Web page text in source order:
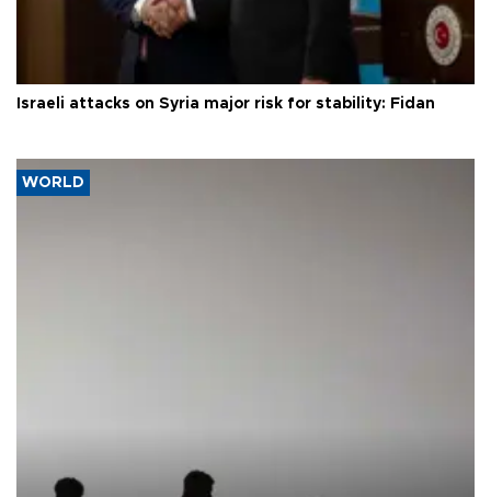
Israeli attacks on Syria major risk for stability: Fidan
WORLD